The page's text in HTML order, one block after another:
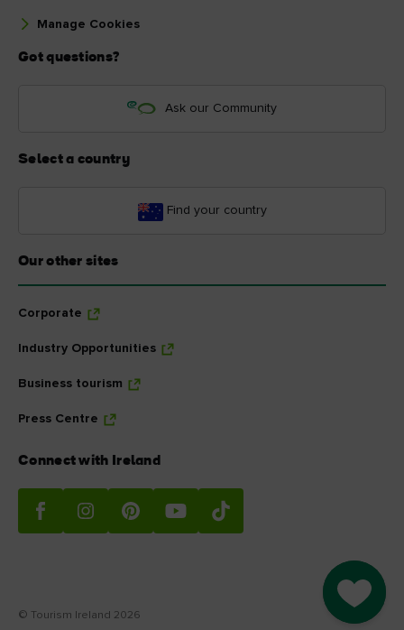
Go to
Manage Cookies
Got questions?
Ask our Community
Select a country
Find your country
Our other sites
Corporate
Industry Opportunities
Business tourism
Press Centre
Connect with Ireland
© Tourism Ireland 2026